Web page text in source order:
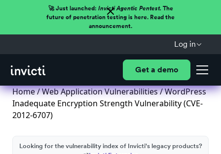
🚀 Just launched: Invicti Agentic Pentest.The
future of penetration testing is here. Read the
announcement.
Log in
Get a demo
Home/Web Application Vulnerabilities/ WordPress
Inadequate Encryption Strength Vulnerability (CVE-
2012-6707)
Looking for the vulnerability index of Invicti's legacy products?